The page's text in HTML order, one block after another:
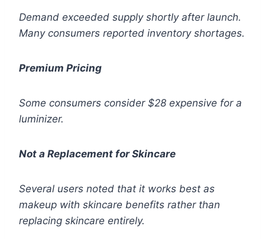
Demand exceeded supply shortly after launch.
Many consumers reported inventory shortages.
Premium Pricing
Some consumers consider $28 expensive for a
luminizer.
Not a Replacement for Skincare
Several users noted that it works best as
makeup with skincare benefits rather than
replacing skincare entirely.